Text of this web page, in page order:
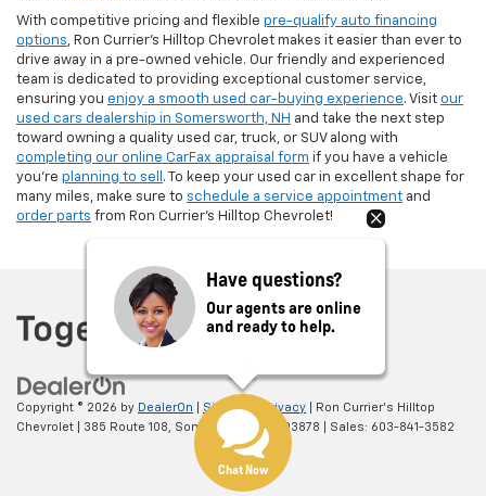
With competitive pricing and flexible pre-qualify auto financing
options, Ron Currier’s Hilltop Chevrolet makes it easier than ever to
drive away in a pre-owned vehicle. Our friendly and experienced
team is dedicated to providing exceptional customer service,
ensuring you enjoy a smooth used car-buying experience. Visit our
used cars dealership in Somersworth, NH and take the next step
toward owning a quality used car, truck, or SUV along with
completing our online CarFax appraisal form if you have a vehicle
you're planning to sell . To keep your used car in excellent shape for
many miles, make sure to schedule a service appointment and
order parts from Ron Currier's Hilltop Chevrolet!
Copyright © 2026 by DealerOn Sitemap Privacy | Ron Currier's Hilltop
Chevrolet
385 Route 108, Somersworth, NH 03878 | Sales: 603-841-3582
Have questions?
Our agents are online
and ready to help.
Chat Now